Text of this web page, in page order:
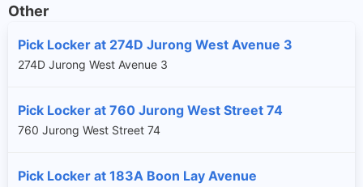
Other
Pick Locker at 274D Jurong West Avenue 3
274D Jurong West Avenue 3
Pick Locker at 760 Jurong West Street 74
760 Jurong West Street 74
Pick Locker at 183A Boon Lay Avenue